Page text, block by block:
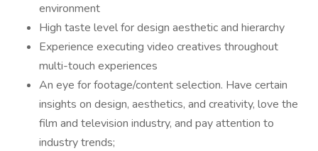
environment
High taste level for design aesthetic and hierarchy
Experience executing video creatives throughout
multi-touch experiences
An eye for footage/content selection. Have certain
insights on design, aesthetics, and creativity, love the
film and television industry, and pay attention to
industry trends;